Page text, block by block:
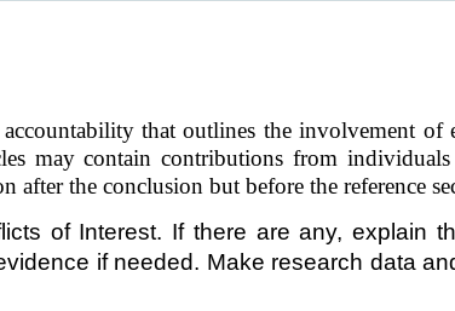
that outlines the involvement
may contain contributions from
after the conclusion but before the reference
of Interest. If there are any, explain
if needed. Make research data